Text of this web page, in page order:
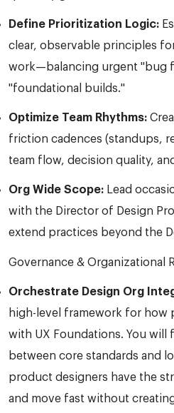
Define Prioritization Logic:
clear, observable principles
work—balancing urgent "bug
"foundational builds."
Optimize Team Rhythms:
friction cadences (standups,
team flow, decision quality,
Org Wide Scope: Lead
with the Director of Design
extend practices beyond the
Governance & Organizational
Orchestrate Design Org
high-level framework for how
with UX Foundations. You will
between core standards and
product designers have the
and move fast without